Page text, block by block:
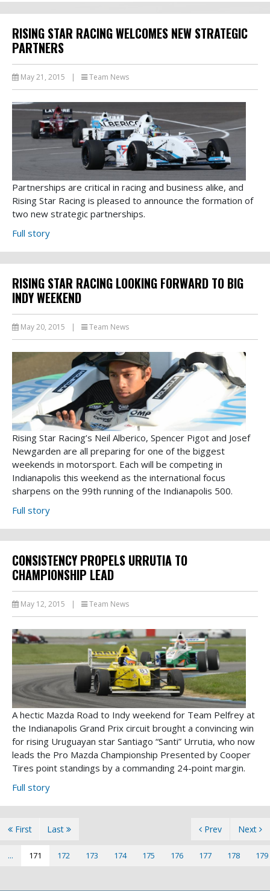
RISING STAR RACING WELCOMES NEW STRATEGIC
PARTNERS
May 21, 2015 | Team News
Partnerships are critical in racing and business alike, and
Rising Star Racing is pleased to announce the formation of
two new strategic partnerships.
Full story
RISING STAR RACING LOOKING FORWARD TO BIG
INDY WEEKEND
May 20, 2015 Team News
Rising Star Racing’s Neil Alberico, Spencer Pigot and Josef
Newgarden are all preparing for one of the biggest
weekends in motorsport. Each will be competing in
Indianapolis this weekend as the international focus
sharpens on the 99th running of the Indianapolis 500.
Full story
CONSISTENCY PROPELS URRUTIA TO
CHAMPIONSHIP LEAD
May 12, 2015 | Team News
A hectic Mazda Road to Indy weekend for Team Pelfrey at
the Indianapolis Grand Prix circuit brought a convincing win
for rising Uruguayan star Santiago “Santi” Urrutia, who now
leads the Pro Mazda Championship Presented by Cooper
Tires point standings by a commanding 24-point margin.
Full story
First Prev
... 171 172 173 174 175 176 177 178 179
Next
Last